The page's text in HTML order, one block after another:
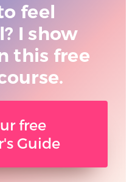
feel
I show
this free
free
Guide